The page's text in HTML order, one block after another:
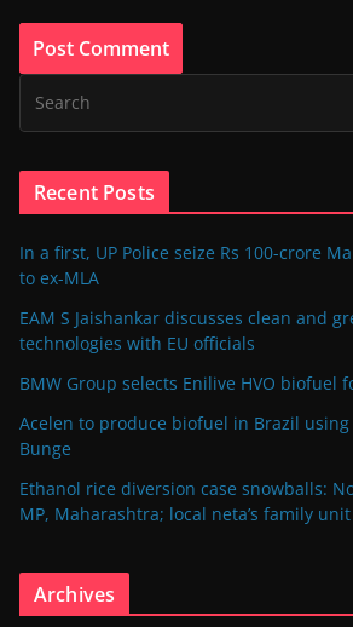
Recent Posts
In a first, UP Police seize Rs 100-crore
to ex-MLA
EAM S Jaishankar discusses clean and
technologies with EU officials
BMW Group selects Enilive HVO biofuel
Acelen to produce biofuel in Brazil
Bunge
Ethanol rice diversion case snowballs:
MP, Maharashtra; local neta’s family
Archives